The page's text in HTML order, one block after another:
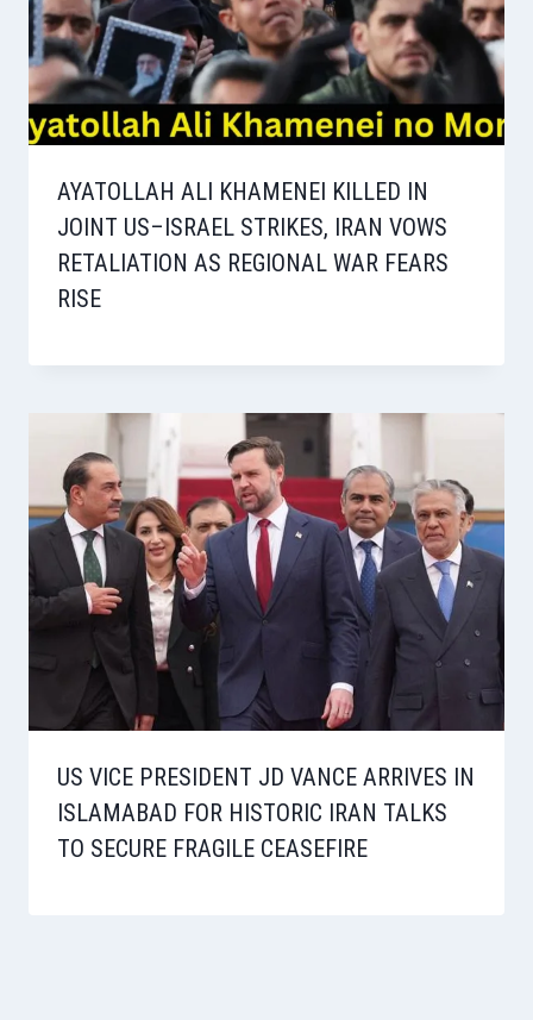
AYATOLLAH ALI KHAMENEI KILLED IN
JOINT US–ISRAEL STRIKES, IRAN VOWS
RETALIATION AS REGIONAL WAR FEARS
RISE
US VICE PRESIDENT JD VANCE ARRIVES IN
ISLAMABAD FOR HISTORIC IRAN TALKS
TO SECURE FRAGILE CEASEFIRE